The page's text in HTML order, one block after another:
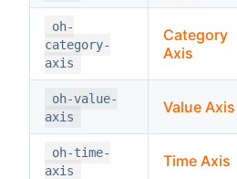
oh-
category-
axis
Category
Axis
oh-value-
axis
Value Axis
oh-time-
axis
Time Axis